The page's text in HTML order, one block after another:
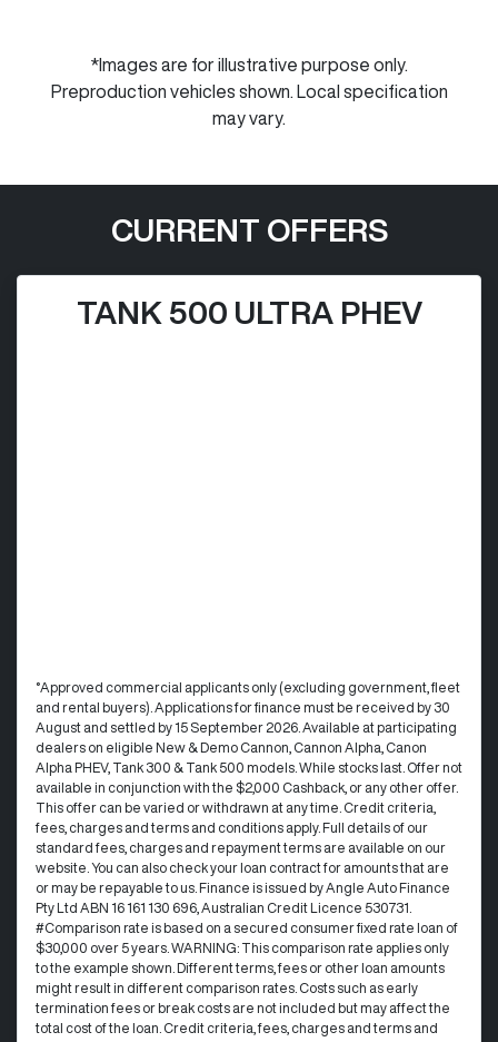
*Images are for illustrative purpose only.
Preproduction vehicles shown. Local specification
may vary.
CURRENT OFFERS
TANK 500 ULTRA PHEV
°Approved commercial applicants only (excluding government, fleet
and rental buyers). Applications for finance must be received by 30
August and settled by 15 September 2026. Available at participating
dealers on eligible New & Demo Cannon, Cannon Alpha, Canon
Alpha PHEV, Tank 300 & Tank 500 models. While stocks last. Offer not
available in conjunction with the $2,000 Cashback, or any other offer.
This offer can be varied or withdrawn at any time.​ Credit criteria,
fees, charges and terms and conditions apply. Full details of our
standard fees, charges and repayment terms are available on our
website. You can also check your loan contract for amounts that are
or may be repayable to us. ​Finance is issued by Angle Auto Finance
Pty Ltd ABN 16 161 130 696, Australian Credit Licence 530731.
#Comparison rate is based on a secured consumer fixed rate loan of
$30,000 over 5 years. WARNING: This comparison rate applies only
to the example shown. Different terms, fees or other loan amounts
might result in different comparison rates. Costs such as early
termination fees or break costs are not included but may affect the
total cost of the loan. Credit criteria, fees, charges and terms and